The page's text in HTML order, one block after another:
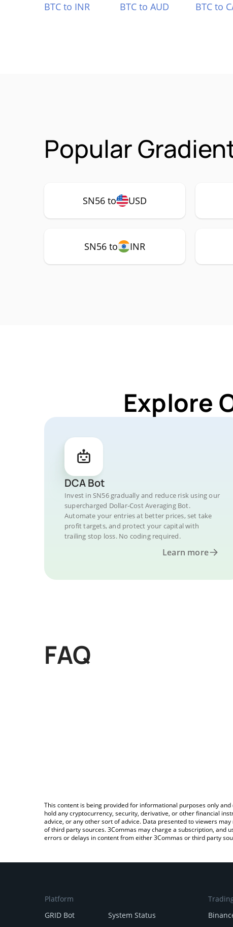
BTC to INR
BTC to AUD BTC to
Popular
SN56 to USD
SN56 to INR
Explore
DCA Bot
Invest in SN56 gradually and reduce risk using our
supercharged Dollar-Cost Averaging Bot.
Automate your entries at better prices, set take
profit targets, and protect your capital with
trailing stop loss. No coding required.
Learn more
FAQ
This content is being provided for informational purposes only
hold any cryptocurrency, security, derivative, or other financial
advice, or any other sort of advice. Data presented to viewers
of third party sources. 3Commas may charge a subscription, and
errors or delays in content from either 3Commas or third party
Platform
GRID Bot
System Status